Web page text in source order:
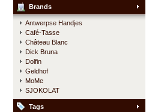
Brands
Antwerpse Handjes
Café-Tasse
Château Blanc
Dick Bruna
Dolfin
Geldhof
MoMe
SJOKOLAT
Tags